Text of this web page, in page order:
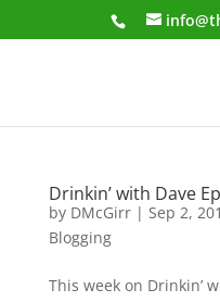
Drinkin’ with Dave
by DMcGirr| Sep 2,
Blogging
This week on Drinkin’